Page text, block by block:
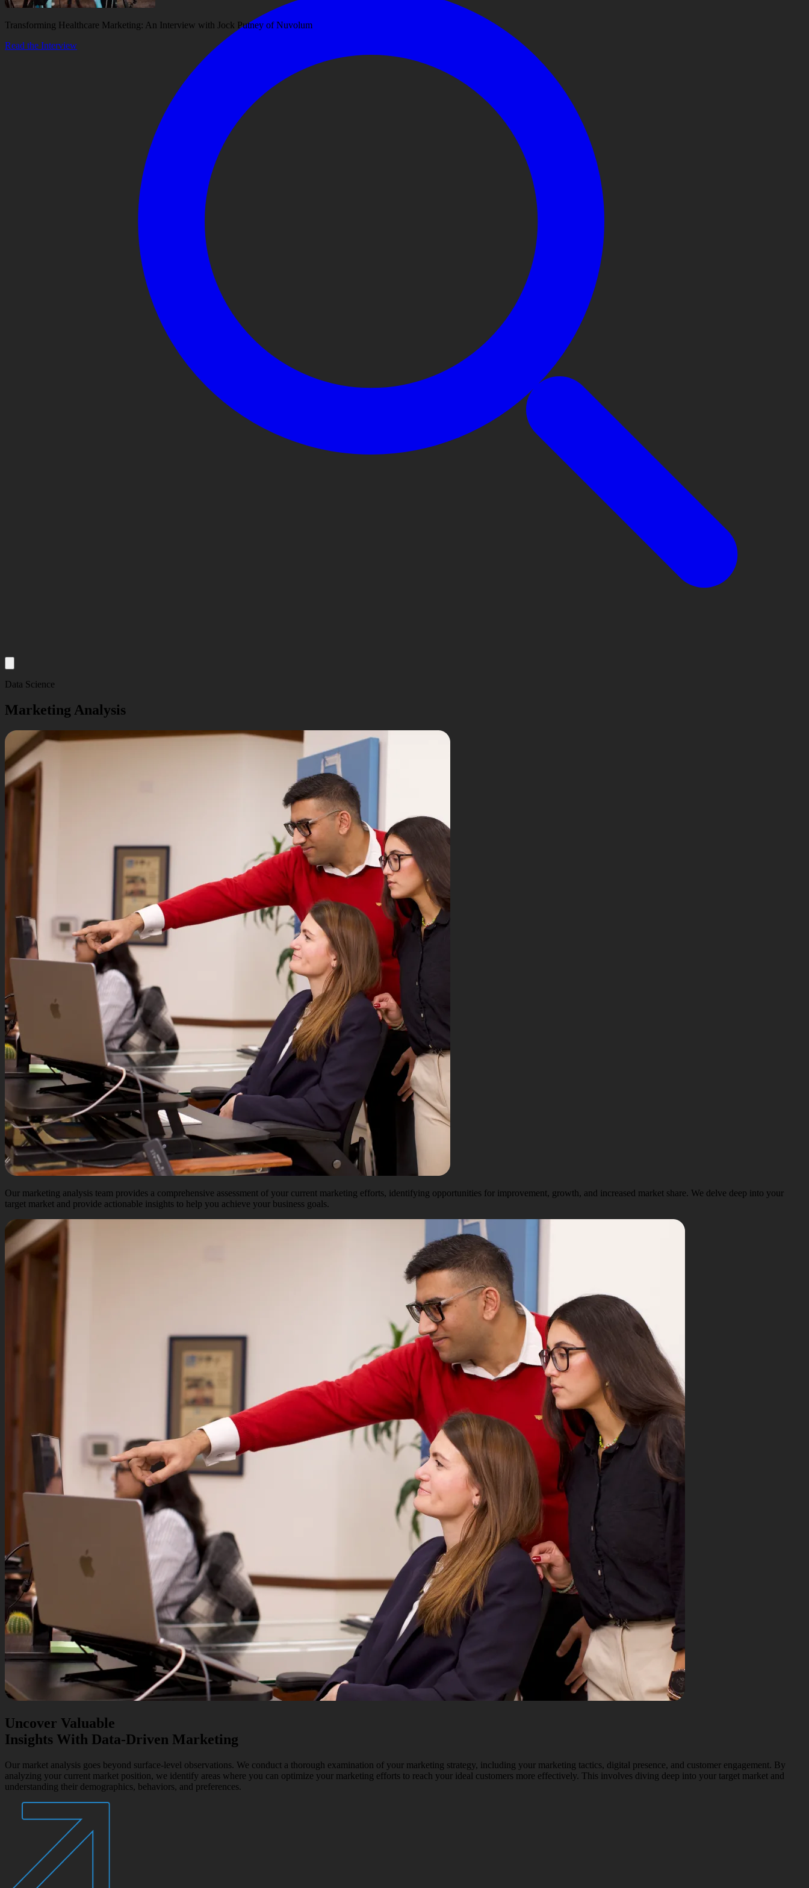
Transforming Healthcare Marketing: An Interview with Jock Putney of Nuvolum
Read the Interview
Services
Our Work
Insights
Data Science
Marketing Analysis
Our marketing analysis team provides a comprehensive assessment of your current marketing efforts, identifying opportunities for improvement, growth, and increased market share. We delve deep into your
target market and provide actionable insights to help you achieve your business goals.
Uncover Valuable
Insights With Data-Driven Marketing
Our market analysis goes beyond surface-level observations. We conduct a thorough examination of your marketing strategy, including your marketing tactics, digital presence, and customer engagement. By
analyzing your current market position, we identify areas where you can optimize your marketing efforts to reach your ideal customers more effectively. This involves diving deep into your target market and
understanding their demographics, behaviors, and preferences.